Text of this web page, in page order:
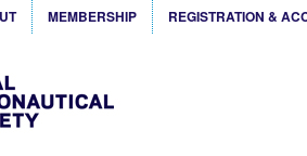
MEMBERSHIP REGISTRATION &